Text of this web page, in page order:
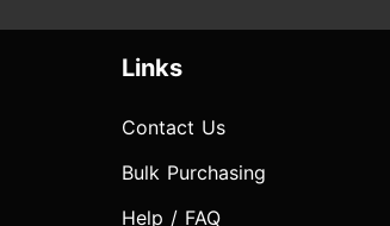
Links
Contact Us
Bulk Purchasing
Help / FAQ